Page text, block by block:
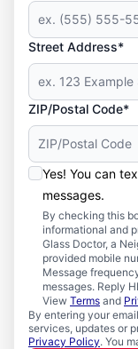
Street Address*
ZIP/Postal Code*
Yes! You can
messages.
By checking this
informational and
Glass Doctor, a
provided mobile
Message
messages. Reply
View Terms and
By entering your
services, updates or
Privacy Policy. You